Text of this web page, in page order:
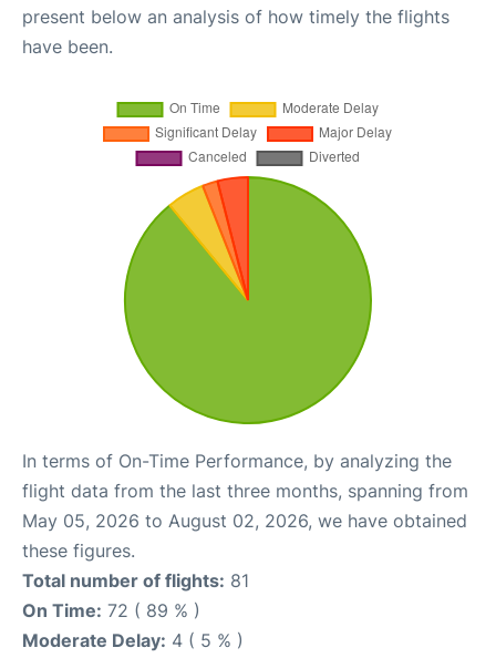
present below an analysis of how timely the flights
have been.
In terms of On-Time Performance, by analyzing the
flight data from the last three months, spanning from
May 05, 2026 to August 02, 2026, we have obtained
these figures.
Total number of flights: 81
On Time: 72 ( 89 % )
Moderate Delay: 4 ( 5 % )